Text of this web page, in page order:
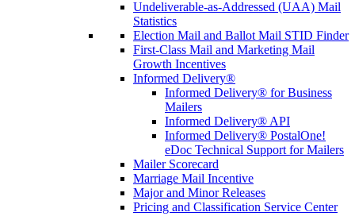
Undeliverable-as-Addressed (UAA) Mail
Statistics
Election Mail and Ballot Mail STID Finder
First-Class Mail and Marketing Mail
Growth Incentives
Informed Delivery®
Informed Delivery® for Business
Mailers
Informed Delivery® API
Informed Delivery® PostalOne!
eDoc Technical Support for Mailers
Mailer Scorecard
Marriage Mail Incentive
Major and Minor Releases
Pricing and Classification Service Center